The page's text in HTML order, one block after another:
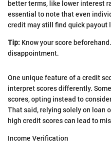
better terms, like lower interest
essential to note that even
credit may still find quick payout
Tip: Know your score
disappointment.
One unique feature of a credit
interpret scores differently.
scores, opting instead to
That said, relying solely on loan
high credit scores can lead to
Income Verification